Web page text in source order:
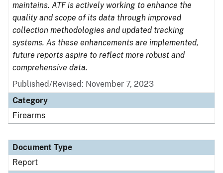
maintains. ATF is actively working to enhance the
quality and scope of its data through improved
collection methodologies and updated tracking
systems. As these enhancements are implemented,
future reports aspire to reflect more robust and
comprehensive data.
Published/Revised: November 7, 2023
Category
Firearms
Document Type
Report